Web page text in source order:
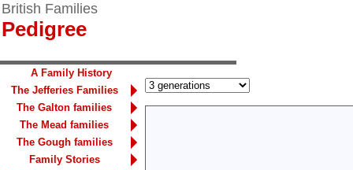
British Families
Pedigree
A Family History
The Jefferies Families
The Galton families
The Mead families
The Gough families
Family Stories